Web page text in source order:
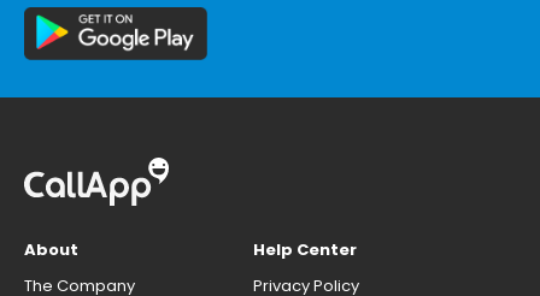
About
The Company
Help Center
Privacy Policy